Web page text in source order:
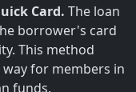
Card. The loan
borrower's card
This method
for members in
funds.